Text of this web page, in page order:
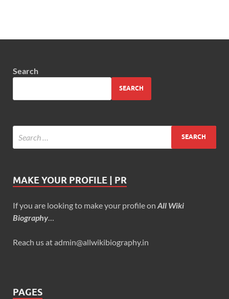
Search
SEARCH
MAKE YOUR PROFILE | PR
If you are looking to make your profile on All Wiki
Biography…
Reach us at admin@allwikibiography.in
PAGES